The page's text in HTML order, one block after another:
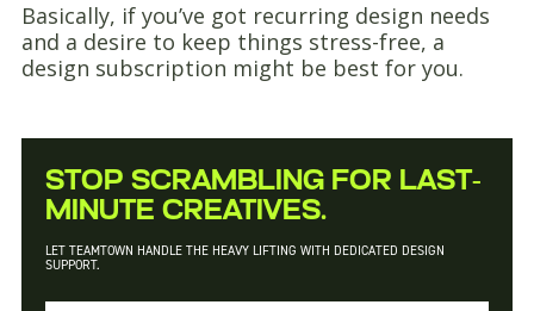
Basically, if you’ve got recurring design needs
and a desire to keep things stress-free, a
design subscription might be best for you.
STOP SCRAMBLING FOR LAST-
MINUTE CREATIVES.
LET TEAMTOWN HANDLE THE HEAVY LIFTING WITH DEDICATED DESIGN
SUPPORT.